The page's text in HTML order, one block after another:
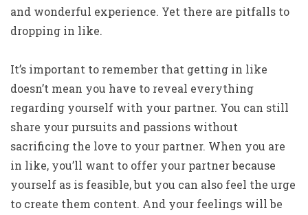
and wonderful experience. Yet there are pitfalls to
dropping in like.
It’s important to remember that getting in like
doesn’t mean you have to reveal everything
regarding yourself with your partner. You can still
share your pursuits and passions without
sacrificing the love to your partner. When you are
in like, you’ll want to offer your partner because
yourself as is feasible, but you can also feel the urge
to create them content. And your feelings will be